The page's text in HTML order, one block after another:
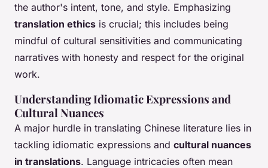
the author's intent, tone, and style. Emphasizing
translation ethics is crucial; this includes being
mindful of cultural sensitivities and communicating
narratives with honesty and respect for the original
work.
Understanding Idiomatic Expressions and
Cultural Nuances
A major hurdle in translating Chinese literature lies in
tackling idiomatic expressions and cultural nuances
in translations. Language intricacies often mean